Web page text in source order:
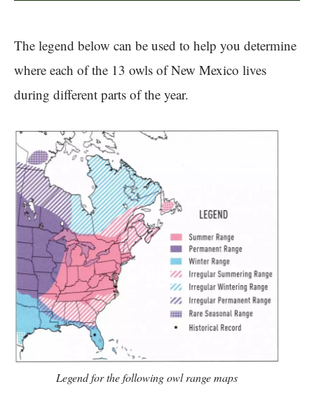
The legend below can be used to help you determine
where each of the 13 owls of New Mexico lives
during different parts of the year.
Legend for the following owl rangemaps